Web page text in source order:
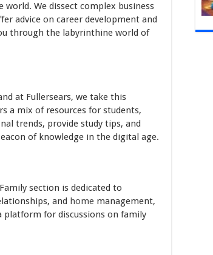
We dissect complex business
advice on career development and
through the labyrinthine world of
at Fullersears, we take this
a mix of resources for students,
trends, provide study tips, and
of knowledge in the digital age.
section is dedicated to
and home management,
platform for discussions on family